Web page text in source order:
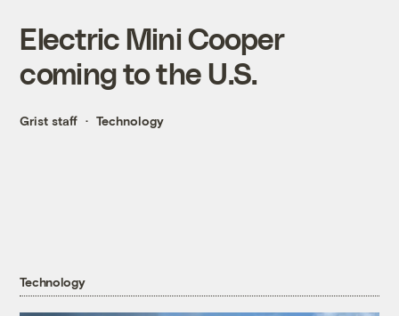
Electric Mini Cooper
coming to the U.S.
Grist staff Technology
Technology